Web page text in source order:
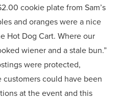
cookie plate from Sam’s
and oranges were a nice
Hot Dog Cart. Where our
wiener and a stale bun.”
were protected,
could have been
at the event and this